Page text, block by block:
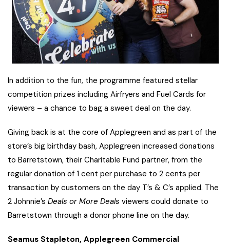
In addition to the fun, the programme featured stellar
competition prizes including Airfryers and Fuel Cards for
viewers – a chance to bag a sweet deal on the day.
Giving back is at the core of Applegreen and as part of the
store’s big birthday bash, Applegreen increased donations
to Barretstown, their Charitable Fund partner, from the
regular donation of 1 cent per purchase to 2 cents per
transaction by customers on the day T’s & C’s applied. The
2 Johnnie’s Deals or More Deals viewers could donate to
Barretstown through a donor phone line on the day.
Seamus Stapleton, Applegreen Commercial